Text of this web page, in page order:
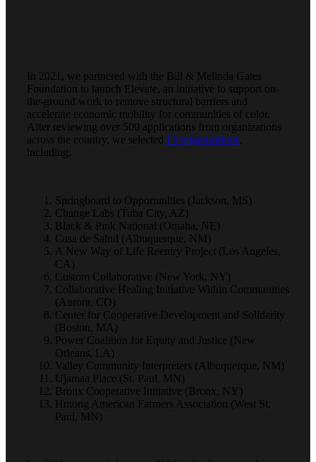
In 2021, we partnered with the Bill & Melinda Gates
Foundation to launch Elevate, an initiative to support on-
the-ground work to remove structural barriers and
accelerate economic mobility for communities of color.
After reviewing over 500 applications from organizations
across the country, we selected 13 organizations,
including:
Springboard to Opportunities (Jackson, MS)
Change Labs (Tuba City, AZ)
Black & Pink National (Omaha, NE)
Casa de Salud (Albuquerque, NM)
A New Way of Life Reentry Project (Los Angeles,
CA)
Custom Collaborative (New York, NY)
Collaborative Healing Initiative Within Communities
(Aurora, CO)
Center for Cooperative Development and Solidarity
(Boston, MA)
Power Coalition for Equity and Justice (New
Orleans, LA)
Valley Community Interpreters (Albuquerque, NM)
Ujamaa Place (St. Paul, MN)
Bronx Cooperative Initiative (Bronx, NY)
Hmong American Farmers Association (West St.
Paul, MN)